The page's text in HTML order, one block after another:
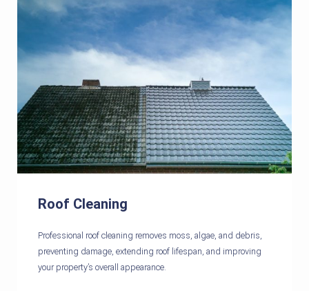
Roof Cleaning
Professional roof cleaning removes moss, algae, and debris,
preventing damage, extending roof lifespan, and improving
your property’s overall appearance.